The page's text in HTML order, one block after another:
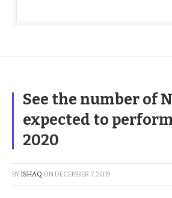
See the number of
expected to
2020
BYISHAQ ONDECEMBER 7, 2019